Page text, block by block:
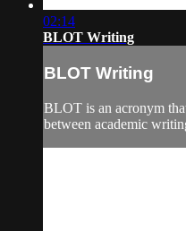
02:14
BLOT Writing
BLOT Writing
BLOT is an acronym
between academic